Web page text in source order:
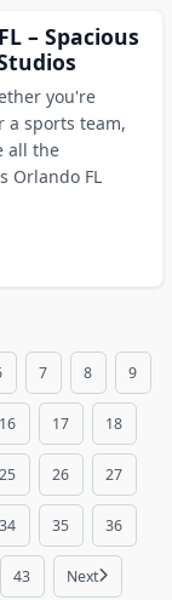
– Spacious
you're
a sports team,
all the
Orlando FL
7 8 9
16 17 18
25 26 27
34 35 36
43 Next